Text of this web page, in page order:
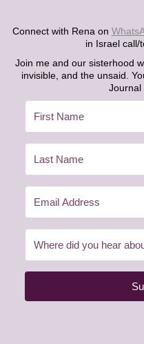
Connect with Rena on
in Israel call/
Join me and our sisterhood
invisible, and the unsaid.
Journal